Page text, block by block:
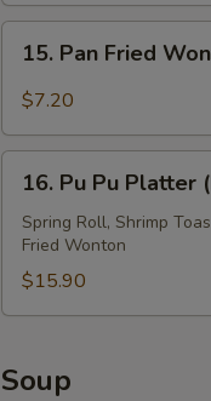
w.
Sesame
Pan
Fried
w.
Garlic
Sauce
15. Pan Fried
$7.20
Pu
Platter
(For
2)
16. Pu Pu Platter
Spring Roll, Shrimp
Fried Wonton
$15.90
Soup